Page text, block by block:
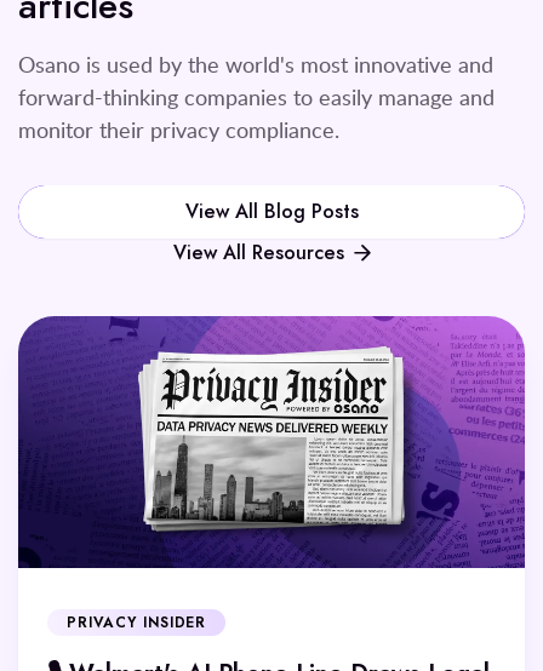
Osano is used by the world's most innovative and
forward-thinking companies to easily manage and
monitor their privacy compliance.
View All Blog Posts
View All Resources
PRIVACY INSIDER